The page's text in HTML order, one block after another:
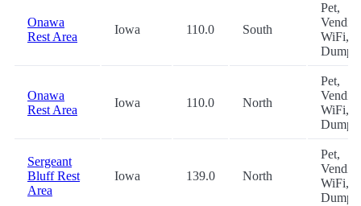
Onawa
Rest Area
Iowa 110.0 South
Pet,
WiFi,
Dump
Onawa
Rest Area
Iowa 110.0 North
Pet,
WiFi,
Dump
Sergeant
Bluff Rest
Area
Iowa 139.0 North
Pet,
WiFi,
Dump